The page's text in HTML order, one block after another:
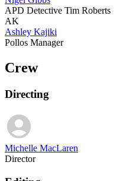
APD Detective Tim Roberts
AK
Ashley Kajiki
Pollos Manager
Crew
Directing
Michelle MacLaren
Director